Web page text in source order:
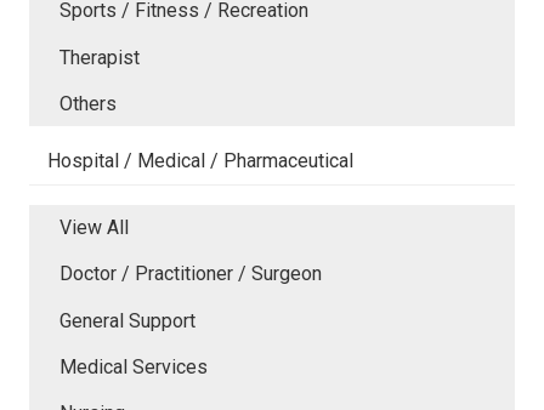
Sports / Fitness / Recreation
Therapist
Others
Hospital / Medical / Pharmaceutical
View All
Doctor / Practitioner / Surgeon
General Support
Medical Services